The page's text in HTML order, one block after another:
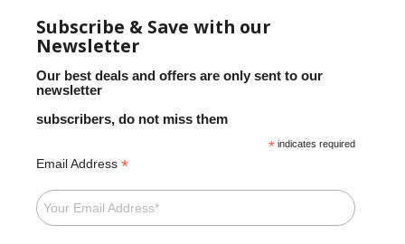
Subscribe & Save with our
Newsletter
Our best deals and offers are only sent to our
newsletter
subscribers, do not miss them
* indicates required
Email Address *